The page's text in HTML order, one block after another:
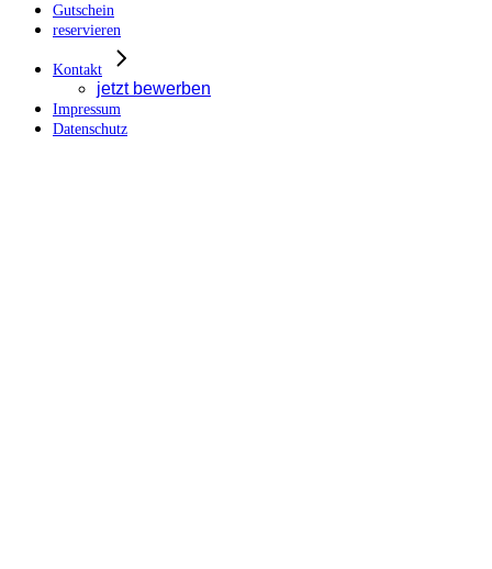
Gutschein
reservieren
Kontakt
jetzt bewerben
Impressum
Datenschutz